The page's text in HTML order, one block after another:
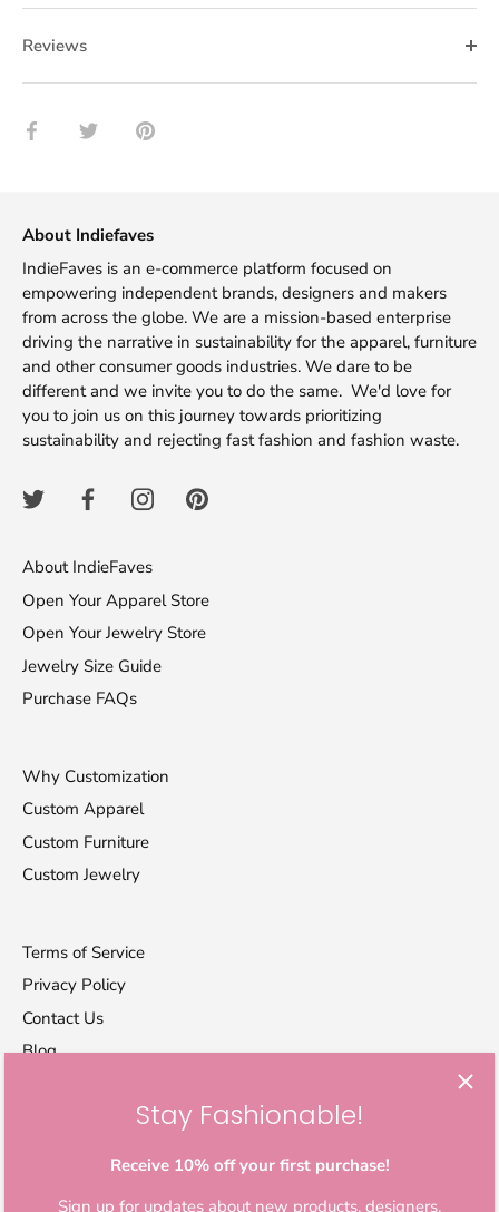
Reviews
Share Share Pin
Stay Fashionable!
Receive 10% off your first purchase!
Sign up for updates about new products, designers,
About Indiefaves
IndieFaves is an e-commerce platform focused on
empowering independent brands, designers and makers
from across the globe. We are a mission-based enterprise
driving the narrative in sustainability for the apparel, furniture
and other consumer goods industries. We dare to be
different and we invite you to do the same. We'd love for
you to join us on this journey towards prioritizing
sustainability and rejecting fast fashion and fashion waste.
About IndieFaves
Open Your Apparel Store
Open Your Jewelry Store
Jewelry Size Guide
Purchase FAQs
Why Customization
Custom Apparel
Custom Furniture
Custom Jewelry
Terms of Service
Privacy Policy
Contact Us
Blog
Let's stay in touch
Sign up for exclusive offers, original stories, activism